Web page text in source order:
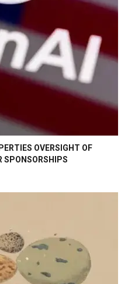
OVERSIGHT OF
SPONSORSHIPS